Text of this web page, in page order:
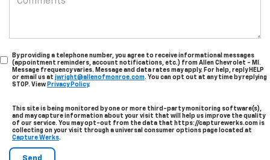
By providing a telephone number, you agree to receive informational messages
(appointment reminders, account notifications, etc.) from Allen Chevrolet - MI.
Message frequency varies. Message and data rates may apply. For help, reply HELP
or email us at jwright@allenofmonroe.com. You can opt out at any time by replying
STOP. View Privacy Policy.
This site is being monitored by one or more third-party monitoring software(s),
and may capture information about your visit that will help us improve the quality
of our service. You may opt-out from the data that https://capturewerks.com is
collecting on your visit through a universal consumer options page located at
Capture Werks.